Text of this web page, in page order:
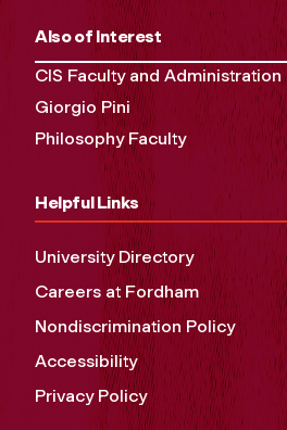
Also of Interest
CIS Faculty and Administration
Giorgio Pini
Philosophy Faculty
Helpful Links
University Directory
Careers at Fordham
Nondiscrimination Policy
Accessibility
Privacy Policy